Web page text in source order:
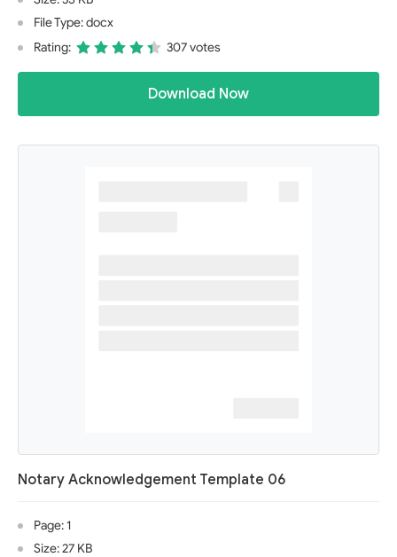
File Type: docx
Rating:
307 votes
Download Now
Notary Acknowledgement Template 06
Page: 1
Size: 27 KB